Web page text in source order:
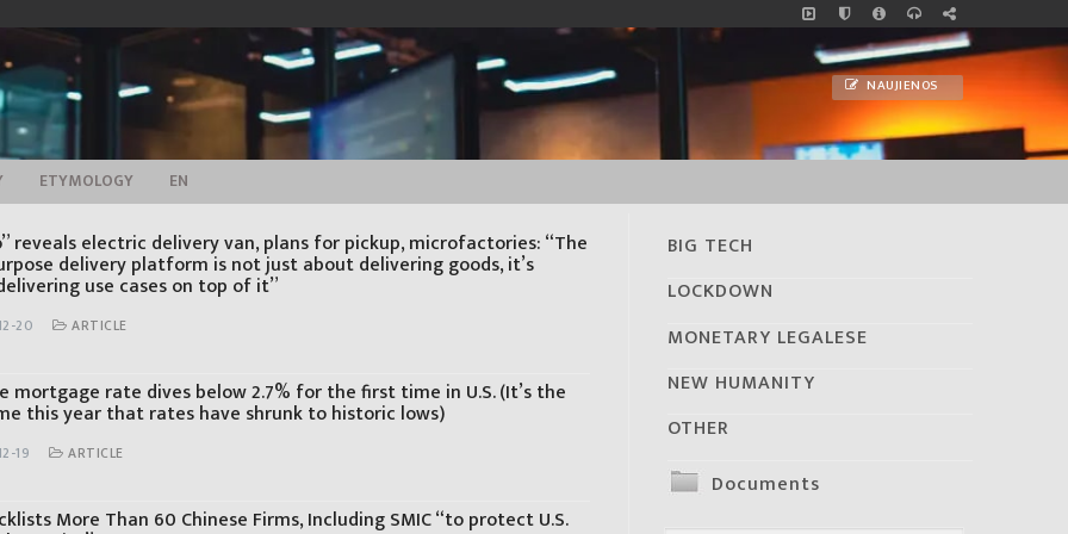
NAUJIENOS
ETYMOLOGY EN
reveals electric delivery van, plans for pickup, microfactories: “The
delivery platform is not just about delivering goods, it’s
use cases on top of it”
20 ARTICLE
mortgage rate dives below 2.7% for the first time in U.S. (It’s the
this year that rates have shrunk to historic lows)
19 ARTICLE
More Than 60 Chinese Firms, Including SMIC “to protect U.S.
BIG TECH
LOCKDOWN
MONETARY LEGALESE
NEW HUMANITY
OTHER
Documents